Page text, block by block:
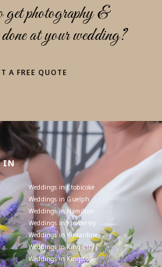
photography &
at your wedding?
A FREE QUOTE
IN
Weddings in Etobicoke
Weddings in Guelph
Weddings in Hamilton
Weddings in Kimberley
Weddings in Kincardine
Weddings in King City
Weddings in Kingston